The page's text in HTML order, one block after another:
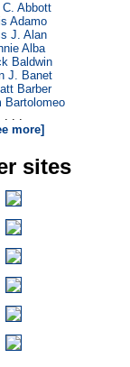
C. Abbott
Adamo
J. Alan
Alba
Baldwin
J. Banet
Barber
Bartolomeo
. . .
more]
sites